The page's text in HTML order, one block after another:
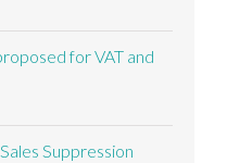
for VAT and
Suppression